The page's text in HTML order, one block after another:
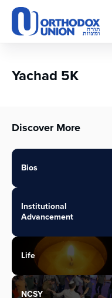
Please
note:
This
accessibility
Yachad 5K
Discover More
Bios
Institutional
Advancement
Life
NCSY